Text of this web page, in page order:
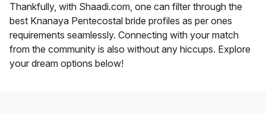
Thankfully, with Shaadi.com, one can filter through the
best Knanaya Pentecostal bride profiles as per ones
requirements seamlessly. Connecting with your match
from the community is also without any hiccups. Explore
your dream options below!